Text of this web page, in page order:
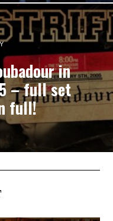
in
– full set
full!